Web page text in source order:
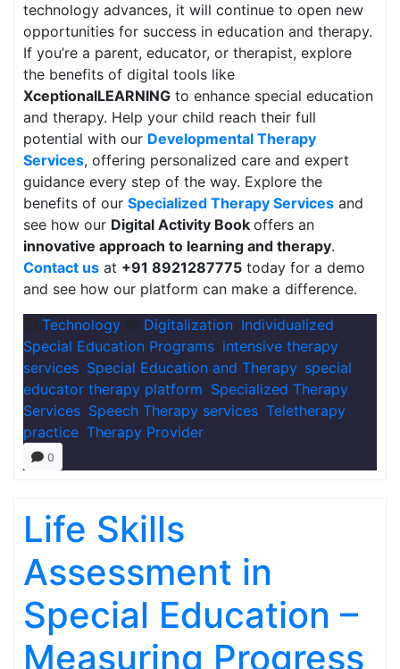
technology advances, it will continue to open new
opportunities for success in education and therapy.
If you’re a parent, educator, or therapist, explore
the benefits of digital tools like
XceptionalLEARNING to enhance special education
and therapy. Help your child reach their full
potential with our Developmental Therapy
Services, offering personalized care and expert
guidance every step of the way. Explore the
benefits of our Specialized Therapy Services and
see how our Digital Activity Book offers an
innovative approach to learning and therapy.
Contact us at +91 8921287775 today for a demo
and see how our platform can make a difference.
Technology
Digitalization Individualized
Special Education Programs intensive therapy
services Special Education and Therapy, special
educator therapy platform Specialized Therapy
Services Speech Therapy services Teletherapy
practice Therapy Provider
0
Life Skills
Assessment in
Special Education –
Measuring Progress